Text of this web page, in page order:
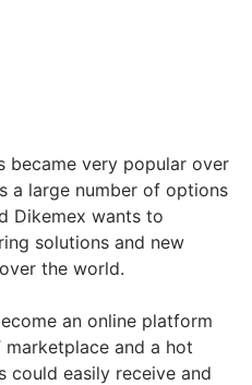
became very popular over
a large number of options
Dikemex wants to
solutions and new
the world.
an online platform
marketplace and a hot
could easily receive and